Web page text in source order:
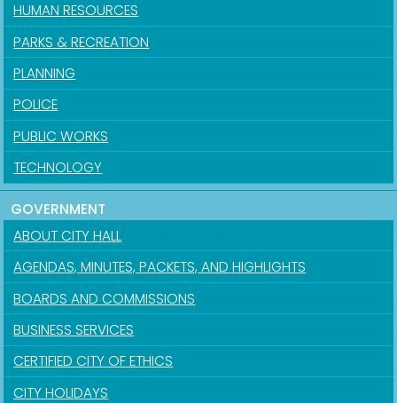
HUMAN RESOURCES
PARKS & RECREATION
PLANNING
POLICE
PUBLIC WORKS
TECHNOLOGY
GOVERNMENT
ABOUT CITY HALL
AGENDAS, MINUTES, PACKETS, AND HIGHLIGHTS
BOARDS AND COMMISSIONS
BUSINESS SERVICES
CERTIFIED CITY OF ETHICS
CITY HOLIDAYS